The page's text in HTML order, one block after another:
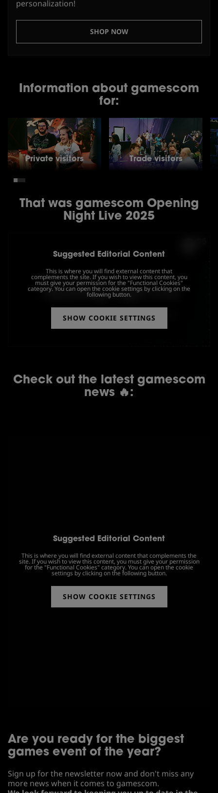
personalization!
SHOP NOW
Information about gamescom
for:
Private visitors Trade visitors
Suggested Editorial Content
This is where you will find external content that
complements the site. If you wish to view this content, you
must give your permission for the "Functional Cookies"
category. You can open the cookie settings by clicking on the
following button.
SHOW COOKIE SETTINGS
That was gamescom Opening
Night Live 2025
Check out the latest gamescom
news 🔥:
Suggested Editorial Content
This is where you will find external content that complements the
site. If you wish to view this content, you must give your permission
for the "Functional Cookies" category. You can open the cookie
settings by clicking on the following button.
SHOW COOKIE SETTINGS
Are you ready for the biggest
games event of the year?
Sign up for the newsletter now and don't miss any
more news when it comes to gamescom.